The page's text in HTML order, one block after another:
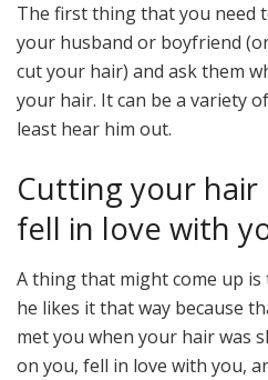
The first thing that you need
your husband or boyfriend
cut your hair) and ask them
your hair. It can be a variety
least hear him out.
Cutting your hair
fell in love with
A thing that might come up
he likes it that way because
met you when your hair was
on you, fell in love with you,